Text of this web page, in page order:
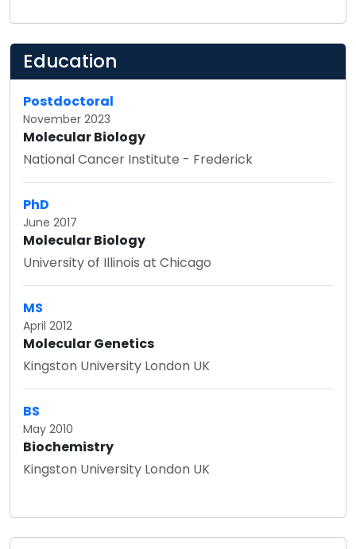
Education
Postdoctoral
November 2023
Molecular Biology
National Cancer Institute - Frederick
PhD
June 2017
Molecular Biology
University of Illinois at Chicago
MS
April 2012
Molecular Genetics
Kingston University London UK
BS
May 2010
Biochemistry
Kingston University London UK